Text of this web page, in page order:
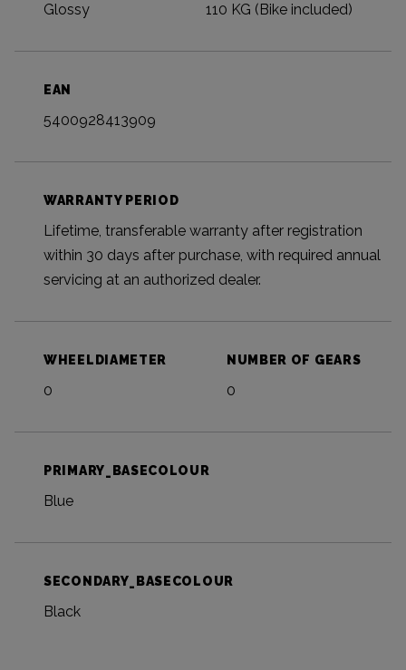
Glossy 110 KG (Bike included)
EAN
5400928413909
WARRANTY PERIOD
Lifetime, transferable warranty after registration
within 30 days after purchase, with required annual
servicing at an authorized dealer.
WHEELDIAMETER
0
NUMBER OF GEARS
0
PRIMARY_BASECOLOUR
Blue
SECONDARY_BASECOLOUR
Black